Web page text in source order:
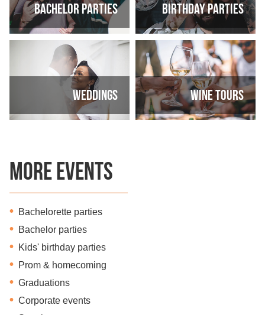
Bachelor Parties Birthday Parties
Weddings Wine Tours
More Events
Bachelorette parties
Bachelor parties
Kids' birthday parties
Prom & homecoming
Graduations
Corporate events